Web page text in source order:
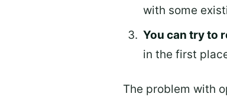
with some
You can try to
in the first
The problem with